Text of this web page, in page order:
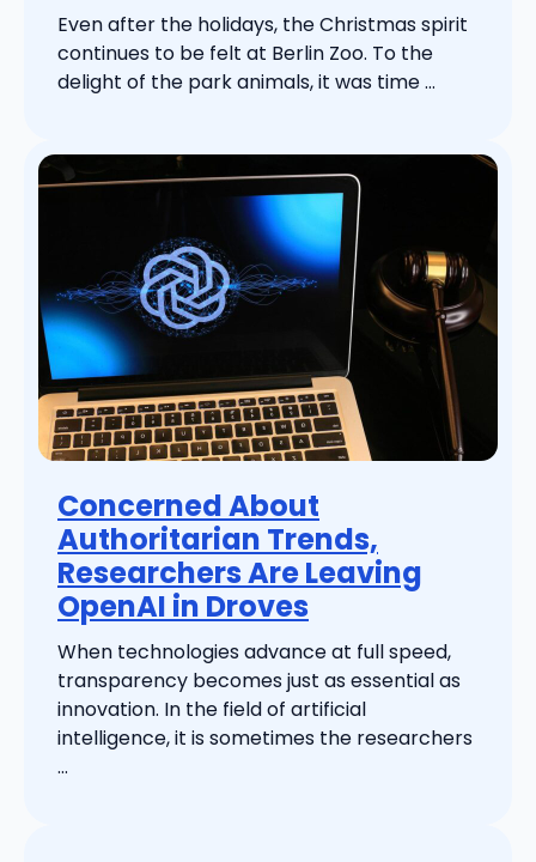
Even after the holidays, the Christmas spirit
continues to be felt at Berlin Zoo. To the
delight of the park animals, it was time ...
Concerned About
Authoritarian Trends,
Researchers Are Leaving
OpenAI in Droves
When technologies advance at full speed,
transparency becomes just as essential as
innovation. In the field of artificial
intelligence, it is sometimes the researchers
...